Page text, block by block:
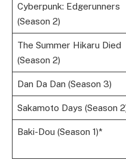
Cyberpunk: Edgerunners
(Season 2)
The Summer Hikaru Died
(Season 2)
Dan Da Dan (Season 3)
Sakamoto Days (Season
Baki-Dou (Season 1)*